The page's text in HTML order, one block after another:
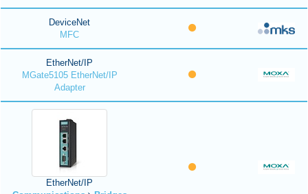
DeviceNet
MFC
EtherNet/IP
MGate5105 EtherNet/IP
Adapter
EtherNet/IP